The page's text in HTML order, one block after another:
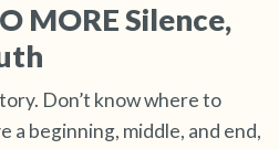
MORE Silence,
Don’t know where to
a beginning, middle, and end,
(count to 3), out
of 3). Now open
you. Name the